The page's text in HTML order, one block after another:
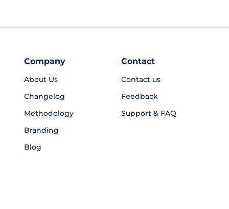
Company
About Us
Changelog
Methodology
Branding
Blog
Contact
Contact us
Feedback
Support & FAQ